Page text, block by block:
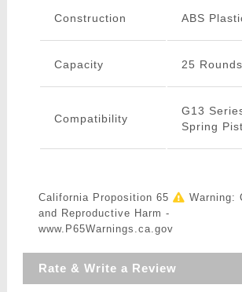
Construction ABS
Capacity 25 Rounds
Compatibility
G13
Spring
California Proposition 65
Warning:
and Reproductive Harm -
www.P65Warnings.ca.gov
Rate & Write a Review